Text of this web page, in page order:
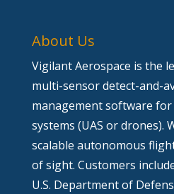
About Us
Vigilant Aerospace is the
multi-sensor detect-and-
management software
systems (UAS or drones).
scalable autonomous
of sight. Customers
U.S. Department of